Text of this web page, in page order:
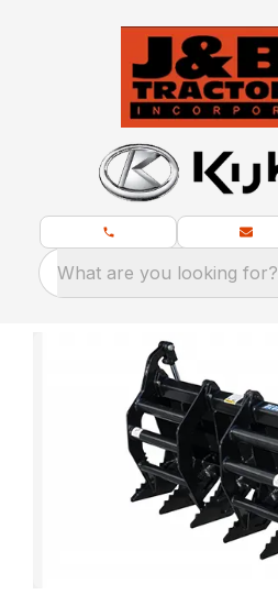
What are you looking for?